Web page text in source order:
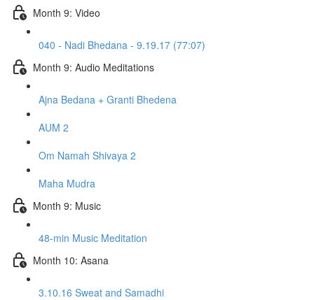
Month 9: Video
040 - Nadi Bhedana - 9.19.17 (77:07)
Month 9: Audio Meditations
Ajna Bedana + Granti Bhedena
AUM 2
Om Namah Shivaya 2
Maha Mudra
Month 9: Music
48-min Music Meditation
Month 10: Asana
3.10.16 Sweat and Samadhi